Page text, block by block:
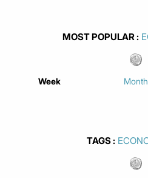
MOST POPULAR
Week Month
TAGS